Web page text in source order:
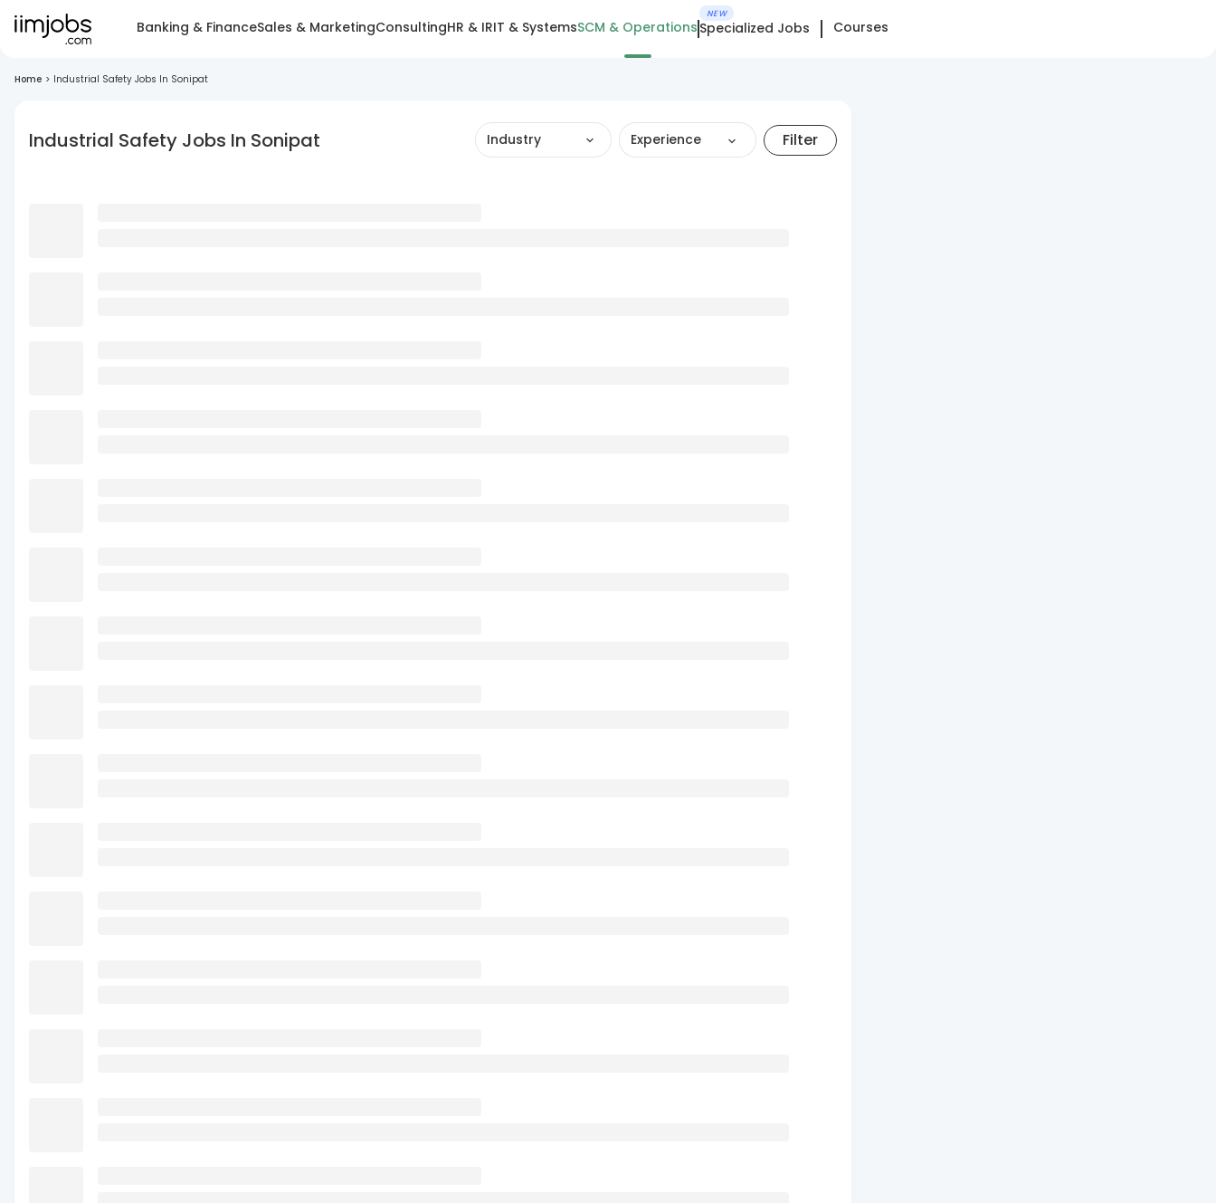
Banking & FinanceSales & MarketingConsultingHR & IRIT & SystemsSCM & Operations
NEW
Specialized Jobs Courses
Home > Industrial Safety Jobs In Sonipat
Industrial Safety Jobs In Sonipat Industry Experience Filter